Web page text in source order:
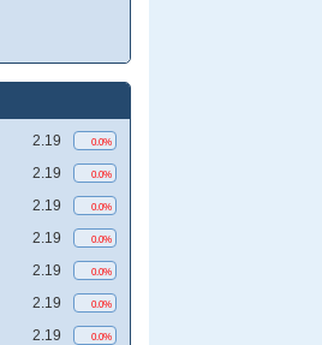
2.19 0.0%
2.19 0.0%
2.19 0.0%
2.19 0.0%
2.19 0.0%
2.19 0.0%
2.19 0.0%